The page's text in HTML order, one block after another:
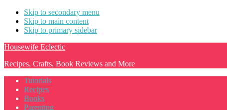
Skip to secondary menu
Skip to main content
Skip to primary sidebar
Housewife Eclectic
Recipes, Crafts, Book Reviews and More
Tutorials
Recipes
Books
Parenting